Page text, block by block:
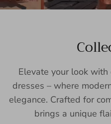
Elevate your look
dresses – where
elegance. Crafted for
brings a unique